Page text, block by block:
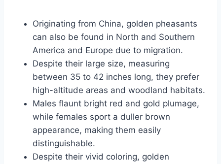
Originating from China, golden pheasants
can also be found in North and Southern
America and Europe due to migration.
Despite their large size, measuring
between 35 to 42 inches long, they prefer
high-altitude areas and woodland habitats.
Males flaunt bright red and gold plumage,
while females sport a duller brown
appearance, making them easily
distinguishable.
Despite their vivid coloring, golden